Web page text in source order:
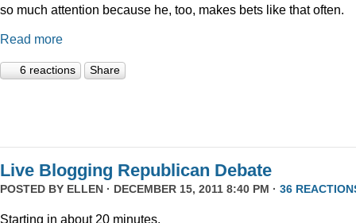
so much attention because he, too, makes bets like that often.
Read more
6 reactions Share
Live Blogging Republican Debate
POSTED BY ELLEN · DECEMBER 15, 2011 8:40 PM · 36
Starting in about 20 minutes.